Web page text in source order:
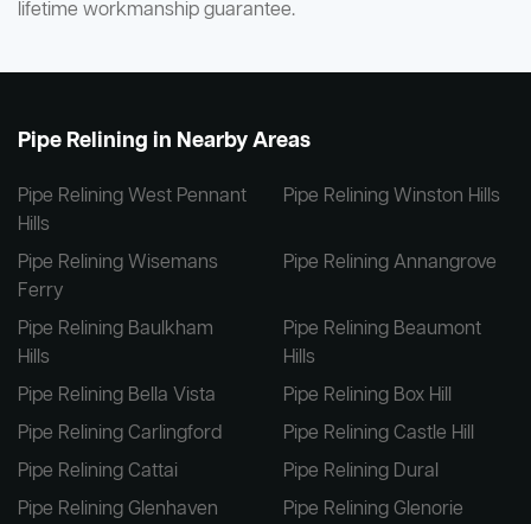
lifetime workmanship guarantee.
Pipe Relining in Nearby Areas
Pipe Relining West Pennant
Hills
Pipe Relining Winston Hills
Pipe Relining Wisemans
Ferry
Pipe Relining Annangrove
Pipe Relining Baulkham
Hills
Pipe Relining Beaumont
Hills
Pipe Relining Bella Vista
Pipe Relining Box Hill
Pipe Relining Carlingford
Pipe Relining Castle Hill
Pipe Relining Cattai
Pipe Relining Dural
Pipe Relining Glenhaven
Pipe Relining Glenorie